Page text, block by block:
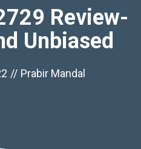
Review-
Unbiased
// Prabir Mandal